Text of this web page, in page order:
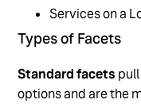
Services on a
Types of Facets
Standard facets
options and are the